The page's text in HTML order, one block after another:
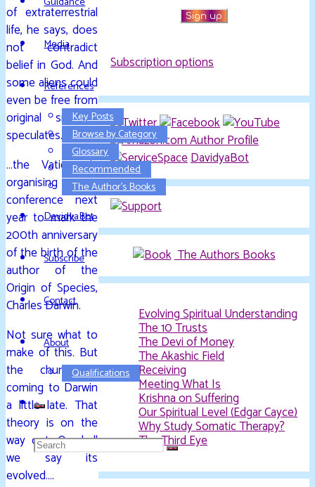
Media
References
Key Posts
Browse by Category
Glossary
Recommended
The Author’s Books
DavidyaBot
Subscribe
Contact
About
Qualifications
Search
of extraterrestrial
life, he says, does
not contradict
belief in God. And
some aliens could
even be free from
original sin, he
speculates.
…the Vatican is
organising a
conference next
year to mark the
200th anniversary
of the birth of the
author of the
Origin of Species,
Charles Darwin.
Not sure what to
make of this. But
the church is
coming to Darwin
a little late. That
theory is on the
way out. Or shall
we say its
evolved….
Subscription options
DavidyaBot
The Authors Books
Evolving Spiritual Understanding
The 10 Trusts
The Devi of Money
The Akashic Field
Receiving
Meeting What Is
Krishna on Suffering
Our Spiritual Level (Edgar Cayce)
Why Study Somatic Therapy?
The Third Eye